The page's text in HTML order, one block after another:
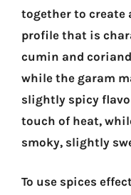
together to create
profile that is
cumin and
while the garam
slightly spicy
touch of heat,
smoky, slightly
To use spices